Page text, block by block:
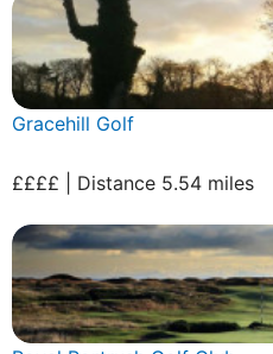
Gracehill Golf
££££ | Distance 5.54 miles